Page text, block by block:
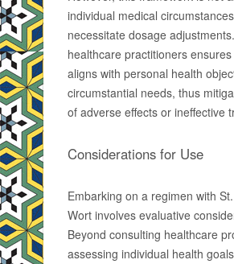
individual medical
necessitate dosage
healthcare practitioners
aligns with personal health
circumstantial needs, thus
of adverse effects or ineffective
Considerations for Use
Embarking on a regimen with St.
Wort involves evaluative
Beyond consulting healthcare
assessing individual health